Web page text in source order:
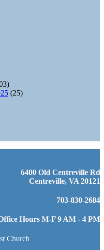
(25)
6400 Old Centreville Rd
Centreville, VA 20121
703-830-2684
Hours M-F 9 AM - 4 PM
Church